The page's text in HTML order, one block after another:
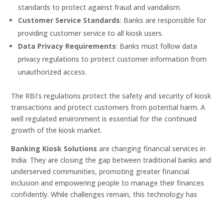
standards to protect against fraud and vandalism.
Customer Service Standards: Banks are responsible for
providing customer service to all kiosk users.
Data Privacy Requirements: Banks must follow data
privacy regulations to protect customer information from
unauthorized access.
The RBI’s regulations protect the safety and security of kiosk
transactions and protect customers from potential harm. A
well regulated environment is essential for the continued
growth of the kiosk market.
Banking Kiosk Solutions are changing financial services in
India. They are closing the gap between traditional banks and
underserved communities, promoting greater financial
inclusion and empowering people to manage their finances
confidently. While challenges remain, this technology has